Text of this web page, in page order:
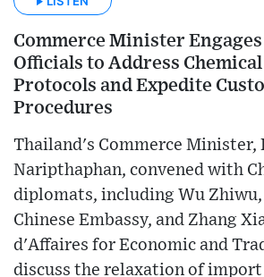
Commerce Minister Engages
Officials to Address
Protocols and Expedite
Procedures
Thailand's Commerce Minister,
Naripthaphan, convened with
diplomats, including Wu
Chinese Embassy, and Zhang
d'Affaires for Economic and
discuss the relaxation of